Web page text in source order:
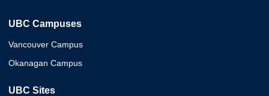
UBC Campuses
Vancouver Campus
Okanagan Campus
UBC Sites